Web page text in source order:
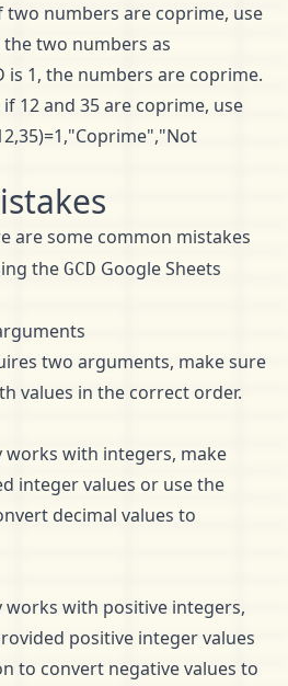
two numbers are coprime, use
two numbers as
is 1, the numbers are coprime.
12 and 35 are coprime, use
are some common mistakes
the GCD Google Sheets
two arguments, make sure
values in the correct order.
works with integers, make
integer values or use the
decimal values to
works with positive integers,
positive integer values
to convert negative values to